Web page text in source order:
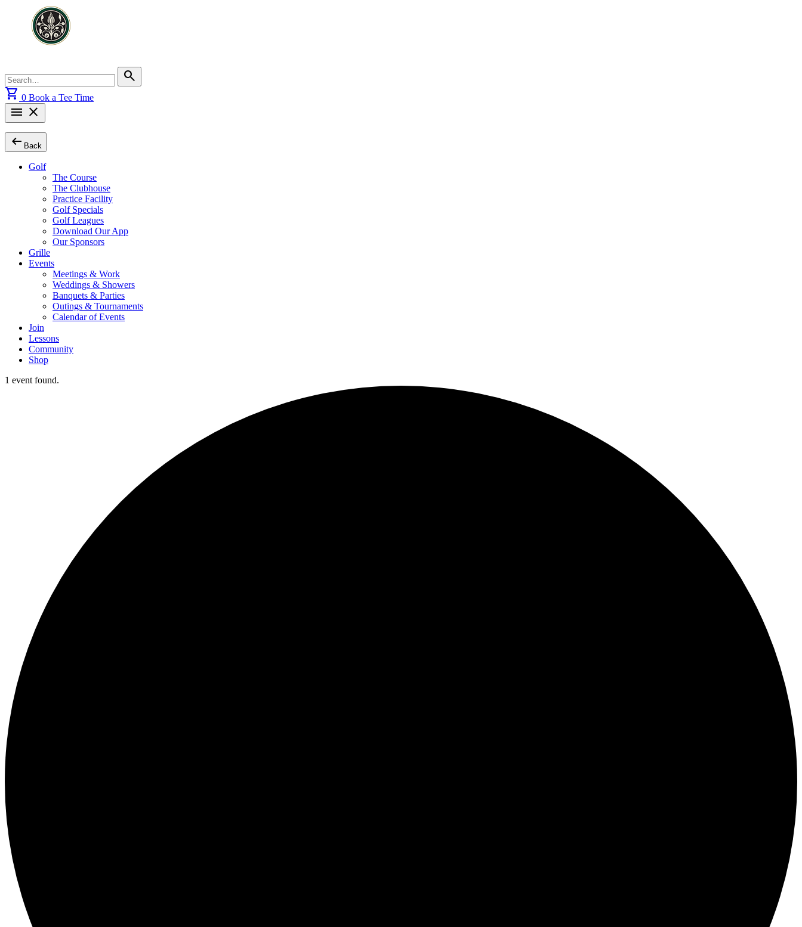
for:
search
shopping_cart 0 Book a Tee Time
menu close
arrow_left_alt Back
Golf
The Course
The Clubhouse
Practice Facility
Golf Specials
Golf Leagues
Download Our App
Our Sponsors
Grille
Events
Meetings & Work
Weddings & Showers
Banquets & Parties
Outings & Tournaments
Calendar of Events
Join
Lessons
Community
Shop
1 event found.